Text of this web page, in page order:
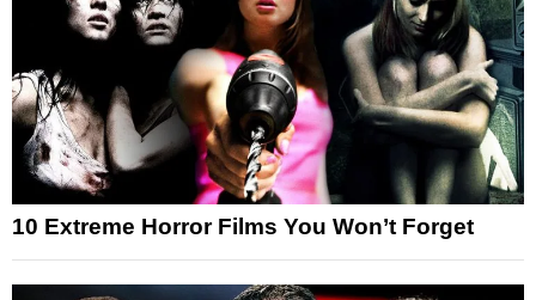
10 Extreme Horror Films You Won’t Forget